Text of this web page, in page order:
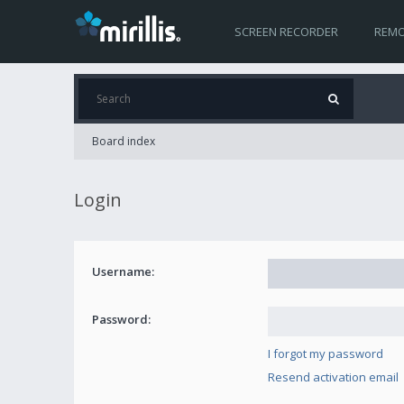
SCREEN RECORDER
Board index
Login
Username:
Password:
I forgot my password
Resend activation email